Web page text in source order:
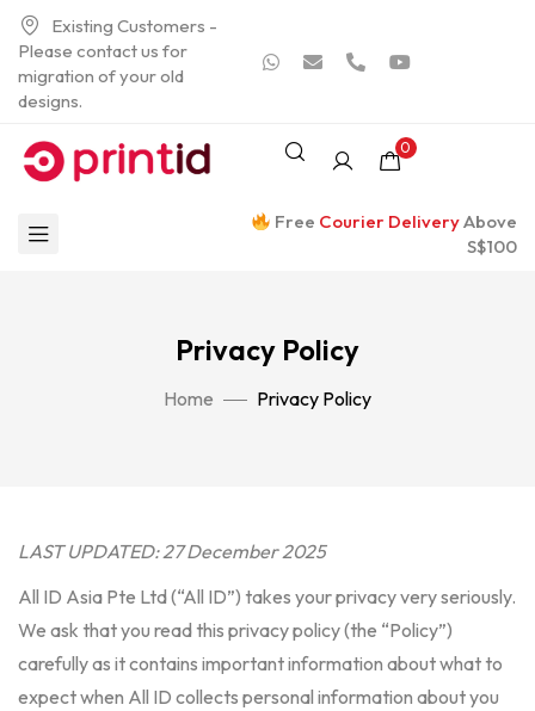
Existing Customers -
Please contact us for
migration of your old
designs.
0
Free Courier DeliveryAbove
S$100
Privacy Policy
Home Privacy Policy
LAST UPDATED: 27 December 2025
All ID Asia Pte Ltd (“All ID”) takes your privacy very seriously.
We ask that you read this privacy policy (the “Policy”)
carefully as it contains important information about what to
expect when All ID collects personal information about you